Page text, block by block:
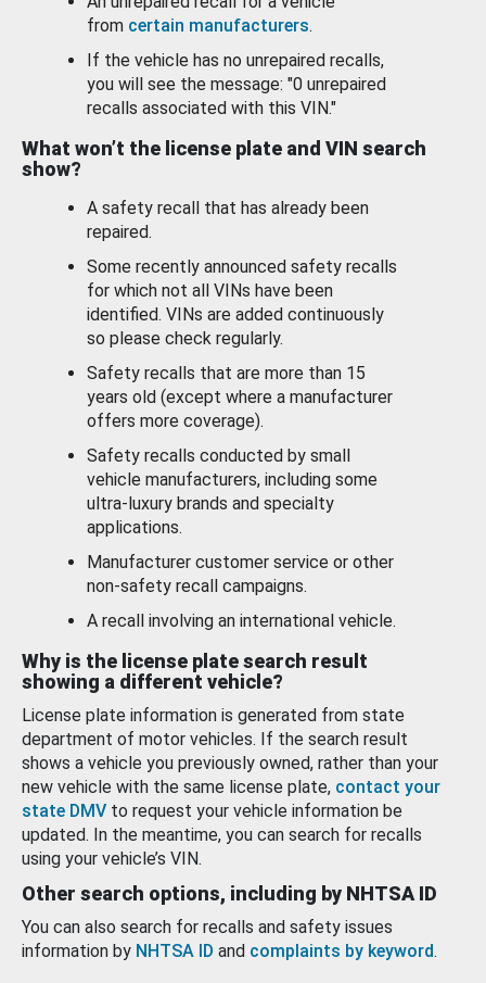
from certain manufacturers.
If the vehicle has no unrepaired recalls,
you will see the message: "0 unrepaired
recalls associated with this VIN."
What won’t the license plate and VIN search
show?
A safety recall that has already been
repaired.
Some recently announced safety recalls
for which not all VINs have been
identified. VINs are added continuously
so please check regularly.
Safety recalls that are more than 15
years old (except where a manufacturer
offers more coverage).
Safety recalls conducted by small
vehicle manufacturers, including some
ultra-luxury brands and specialty
applications.
Manufacturer customer service or other
non-safety recall campaigns.
A recall involving an international vehicle.
Why is the license plate search result
showing a different vehicle?
License plate information is generated from state
department of motor vehicles. If the search result
shows a vehicle you previously owned, rather than your
new vehicle with the same license plate, contact your
state DMV to request your vehicle information be
updated. In the meantime, you can search for recalls
using your vehicle’s VIN.
Other search options, including by NHTSA ID
You can also search for recalls and safety issues
information by NHTSA ID and complaints by keyword.